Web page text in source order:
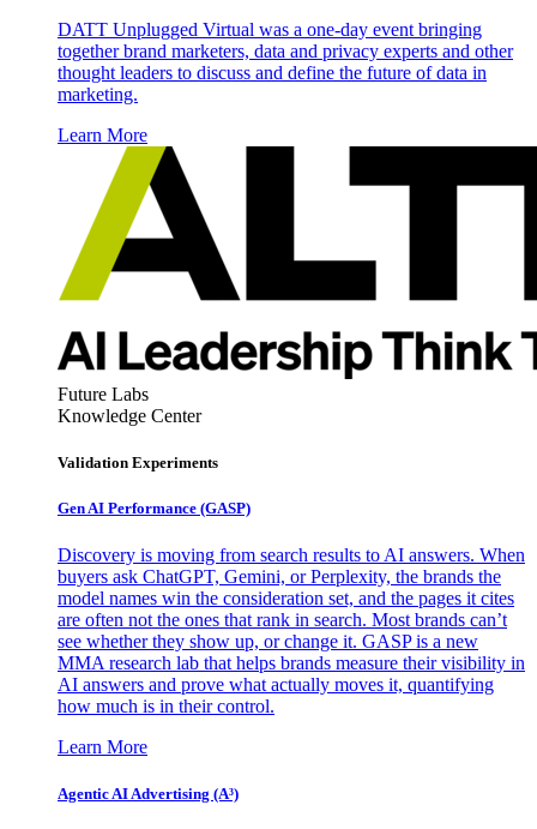
DATT Unplugged Virtual was a one-day event bringing
together brand marketers, data and privacy experts and other
thought leaders to discuss and define the future of data in
marketing.
Learn More
Future Labs
Knowledge Center
Validation Experiments
Gen AI Performance (GASP)
Discovery is moving from search results to AI answers. When
buyers ask ChatGPT, Gemini, or Perplexity, the brands the
model names win the consideration set, and the pages it cites
are often not the ones that rank in search. Most brands can’t
see whether they show up, or change it. GASP is a new
MMA research lab that helps brands measure their visibility in
AI answers and prove what actually moves it, quantifying
how much is in their control.
Learn More
Agentic AI Advertising (A³)